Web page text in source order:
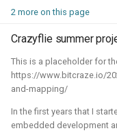
2 more on this page
Crazyflie summer
This is a placeholder for
https://www.bitcraze.io/
and-mapping/
In the first years that I
embedded development
Robotics on Windows
ROS 2 Navigation
quadcopter
Robotic simulators of
quadcopters